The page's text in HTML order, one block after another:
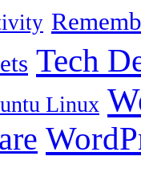
Tech
Linux